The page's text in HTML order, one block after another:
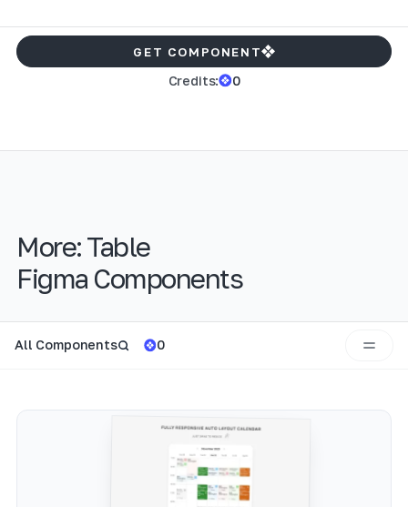
Credits: 0
GET COMPONENT
More:Table
Figma Components
All Components 0